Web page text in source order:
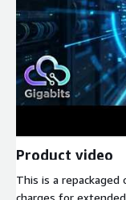
Product video
This is a
charges for